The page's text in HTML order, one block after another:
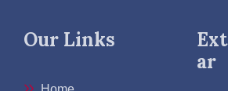
Our Links
ar